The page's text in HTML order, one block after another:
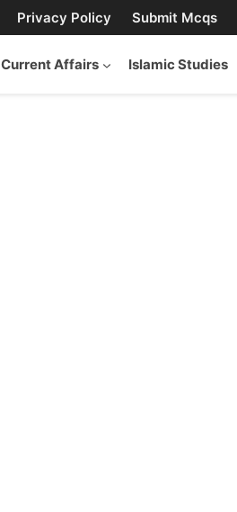
Privacy Policy Submit Mcqs
Current Affairs Islamic Studies